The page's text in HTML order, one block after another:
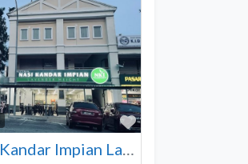
Favorite
Restoran Nasi Kandar Impian Lavender Heights